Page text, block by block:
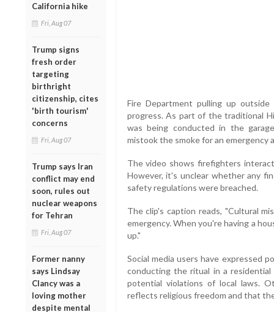
California hike
Fri, Aug 07
Trump signs
fresh order
targeting
birthright
citizenship, cites
'birth tourism'
concerns
Fri, Aug 07
Trump says Iran
conflict may end
soon, rules out
nuclear weapons
for Tehran
Fri, Aug 07
Former nanny
says Lindsay
Clancy was a
loving mother
despite mental
Fire Department pulling up
progress. As part of the traditional
was being conducted in the
mistook the smoke for an emergency
The video shows firefighters
However, it's unclear whether any
safety regulations were breached.
The clip's caption reads, "Cultural
emergency. When you're having a
up."
Social media users have expressed
conducting the ritual in a
potential violations of local laws.
reflects religious freedom and that